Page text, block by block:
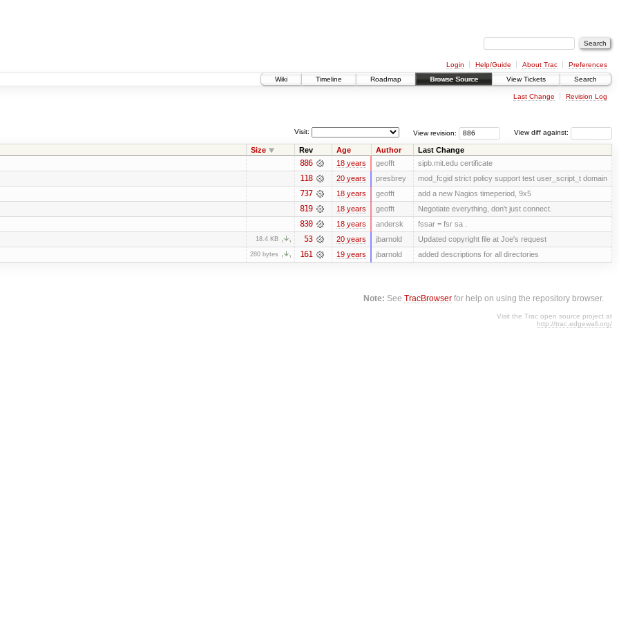
Login Help/Guide About Trac
Preferences
Wiki
Timeline Roadmap Browse Source View Tickets Search
Last Change Revision Log
View diff against:
View revision:
Visit:
Size Rev Age Author Last Change
886 18 years geofft sipb.mit.edu certificate
118 20 years presbrey mod_fcgid strict policy support test user_script_t domain
737 18 years geofft add a new Nagios timeperiod, 9x5
819 18 years geofft Negotiate everything, don't just connect.
830 18 years andersk fssar = fsr sa .
18.4 KB 53 20 years jbarnold Updated copyright file at Joe's request
280 bytes 161 19 years jbarnold added descriptions for all directories
Note: SeeTracBrowser for help on using the repository browser.
Visit the Trac open source project at
http://trac.edgewall.org/